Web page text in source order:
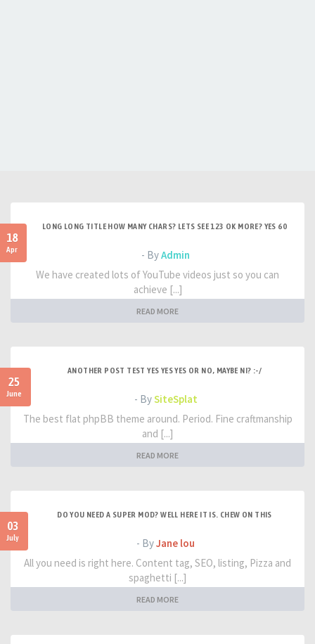
18
Apr
LONG LONG TITLE HOW MANY CHARS? LETS SEE 123 OK MORE? YES 60
- ByAdmin
We have created lots of YouTube videos just so you can
achieve [...]
READ MORE
25
June
ANOTHER POST TEST YES YES YES OR NO, MAYBE NI? :-/
- BySiteSplat
The best flat phpBB theme around. Period. Fine craftmanship
and [...]
READ MORE
03
July
DO YOU NEED A SUPER MOD? WELL HERE IT IS. CHEW ON THIS
- ByJane lou
All you need is right here. Content tag, SEO, listing, Pizza and
spaghetti [...]
READ MORE